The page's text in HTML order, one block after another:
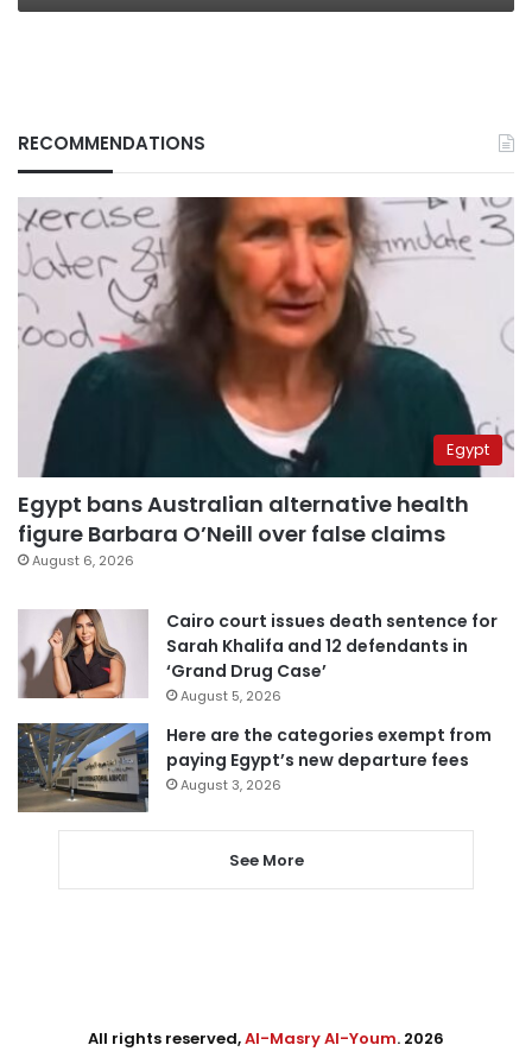
RECOMMENDATIONS
Egypt
Egypt bans Australian alternative health
figure Barbara O’Neill over false claims
August 6, 2026
Cairo court issues death sentence for
Sarah Khalifa and 12 defendants in
‘Grand Drug Case’
August 5, 2026
Here are the categories exempt from
paying Egypt’s new departure fees
August 3, 2026
See More
All rights reserved,Al-Masry Al-Youm. 2026